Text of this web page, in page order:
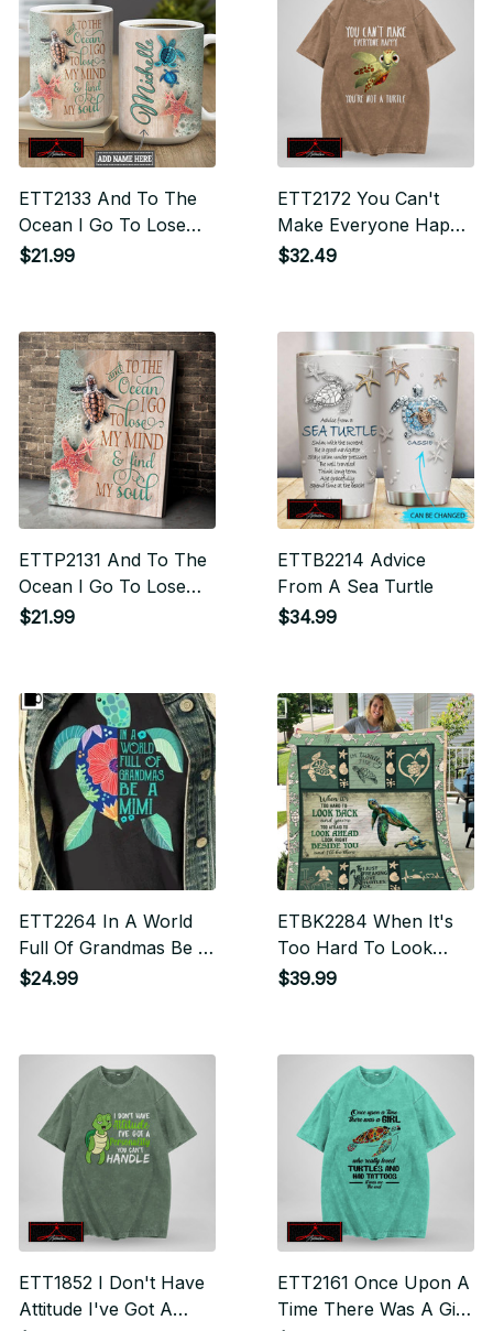
ETT2133 And To The
Ocean I Go To Lose
My Mind And Find My
$21.99
ETT2172 You Can't
Make Everyone Happy
You're Not A Turtle
$32.49
ETTP2131 And To The
Ocean I Go To Lose
My Mind And Find My
$21.99
ETTB2214 Advice
From A Sea Turtle
$34.99
ETT2264 In A World
Full Of Grandmas Be A
Mimi
$24.99
ETBK2284 When It's
Too Hard To Look
Back
$39.99
ETT1852 I Don't Have
Attitude I've Got A
ETT2161 Once Upon A
Time There Was A Girl